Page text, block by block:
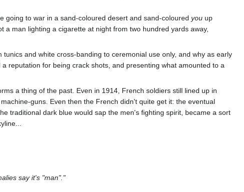
going to war in a sand-coloured desert and sand-coloured you up
man lighting a cigarette at night from two hundred yards away,
and white cross-banding to ceremonial use only, and why as early
reputation for being crack shots, and presenting what amounted to a
a thing of the past. Even in 1914, French soldiers still lined up in
guns. Even then the French didn't quite get it: the eventual
traditional dark blue would sap the men's fighting spirit, became a sort
say it's "man"."